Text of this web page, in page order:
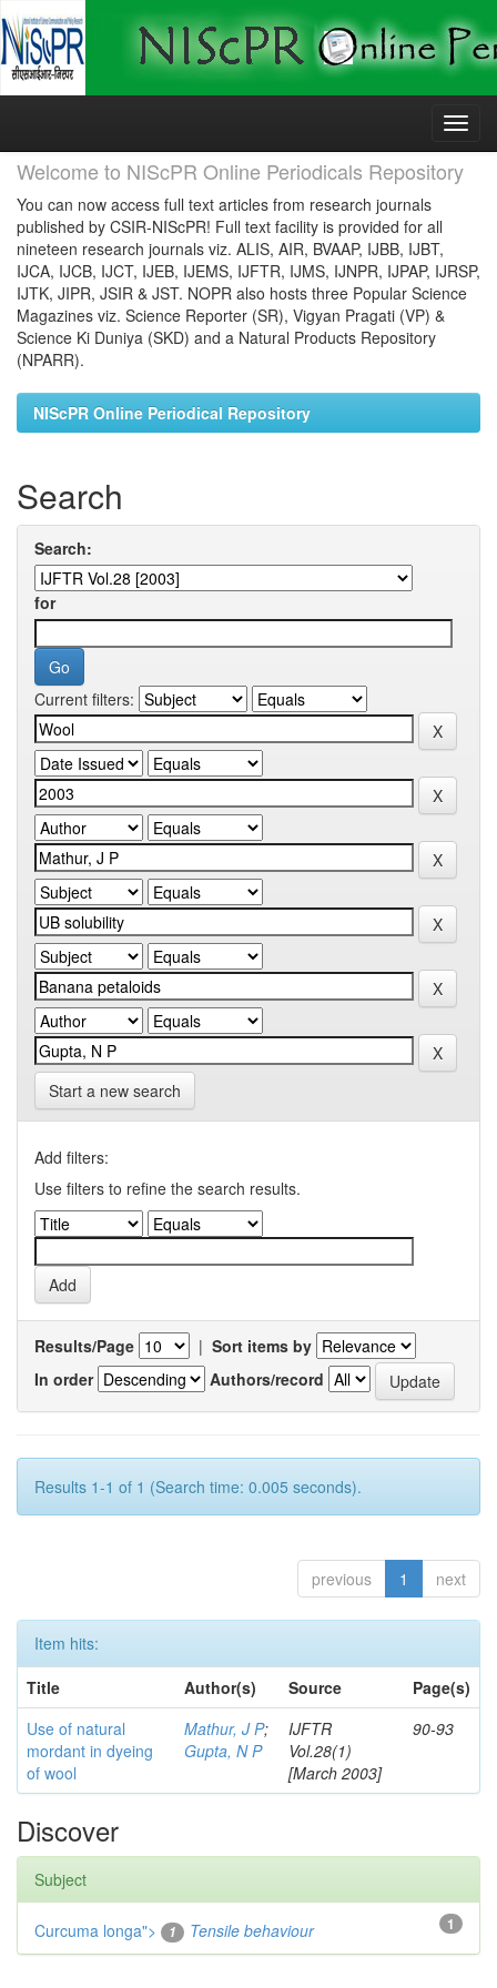
Skip
Welcome to NIScPR Online Periodicals Repository
You can now access full text articles from research journals
published by CSIR-NIScPR! Full text facility is provided for all
nineteen research journals viz. ALIS, AIR, BVAAP, IJBB, IJBT,
IJCA, IJCB, IJCT, IJEB, IJEMS, IJFTR, IJMS, IJNPR, IJPAP, IJRSP,
IJTK, JIPR, JSIR & JST. NOPR also hosts three Popular Science
Magazines viz. Science Reporter (SR), Vigyan Pragati (VP) &
Science Ki Duniya (SKD) and a Natural Products Repository
(NPARR).
NIScPR Online Periodical Repository
Search
Search:
for
Current filters:
Start a new search
Add filters:
Use filters to refine the search results.
Results/Page | Sort items by
In order
Authors/record
Results 1-1 of 1 (Search time: 0.005 seconds).
previous 1 next
Item hits:
Title
Author(s) Source
Page(s)
Use of natural
mordant in dyeing
of wool
Mathur, J P;
Gupta, N P
IJFTR
Vol.28(1)
[March 2003]
90-93
Discover
Subject
1
Curcuma longa"> 1 Tensile behaviour